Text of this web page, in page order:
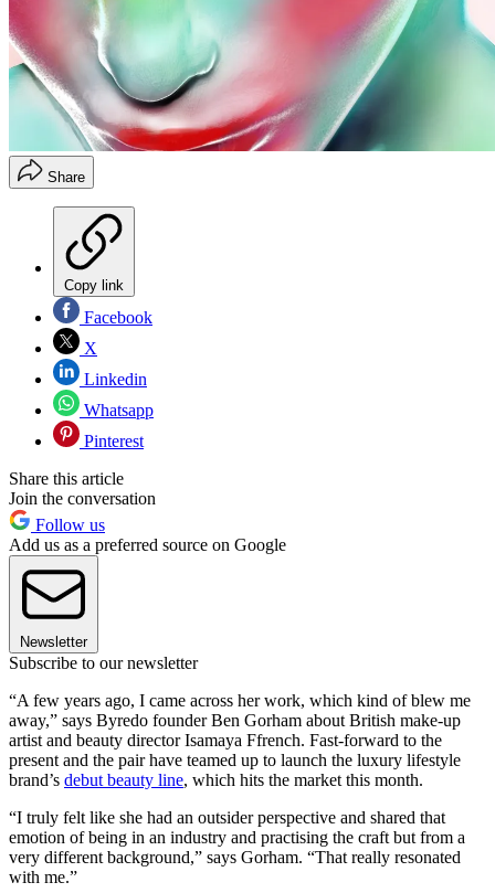
Share
Copy link
Facebook
X
Linkedin
Whatsapp
Pinterest
Share this article
Join the conversation
Follow us
Add us as a preferred source on Google
Newsletter
Subscribe to our newsletter
“A few years ago, I came across her work, which kind of blew me
away,” says Byredo founder Ben Gorham about British make-up
artist and beauty director Isamaya Ffrench. Fast-forward to the
present and the pair have teamed up to launch the luxury lifestyle
brand’s debut beauty line, which hits the market this month.
“I truly felt like she had an outsider perspective and shared that
emotion of being in an industry and practising the craft but from a
very different background,” says Gorham. “That really resonated
with me.”